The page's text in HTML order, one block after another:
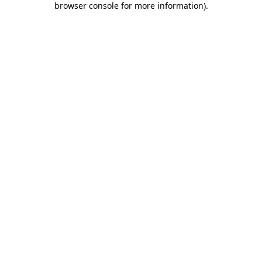
browser console for more information).